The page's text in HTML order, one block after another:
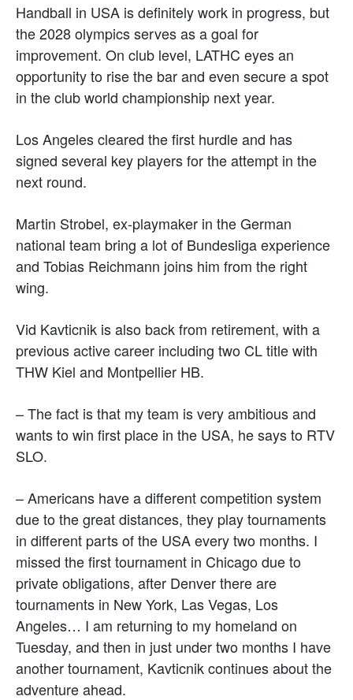
Handball in USA is definitely work in progress, but
the 2028 olympics serves as a goal for
improvement. On club level, LATHC eyes an
opportunity to rise the bar and even secure a spot
in the club world championship next year.
Los Angeles cleared the first hurdle and has
signed several key players for the attempt in the
next round.
Martin Strobel, ex-playmaker in the German
national team bring a lot of Bundesliga experience
and Tobias Reichmann joins him from the right
wing.
Vid Kavticnik is also back from retirement, with a
previous active career including two CL title with
THW Kiel and Montpellier HB.
– The fact is that my team is very ambitious and
wants to win first place in the USA, he says to RTV
SLO.
– Americans have a different competition system
due to the great distances, they play tournaments
in different parts of the USA every two months. I
missed the first tournament in Chicago due to
private obligations, after Denver there are
tournaments in New York, Las Vegas, Los
Angeles… I am returning to my homeland on
Tuesday, and then in just under two months I have
another tournament, Kavticnik continues about the
adventure ahead.